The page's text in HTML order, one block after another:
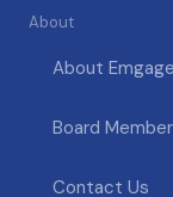
About
About
Board
Contact Us